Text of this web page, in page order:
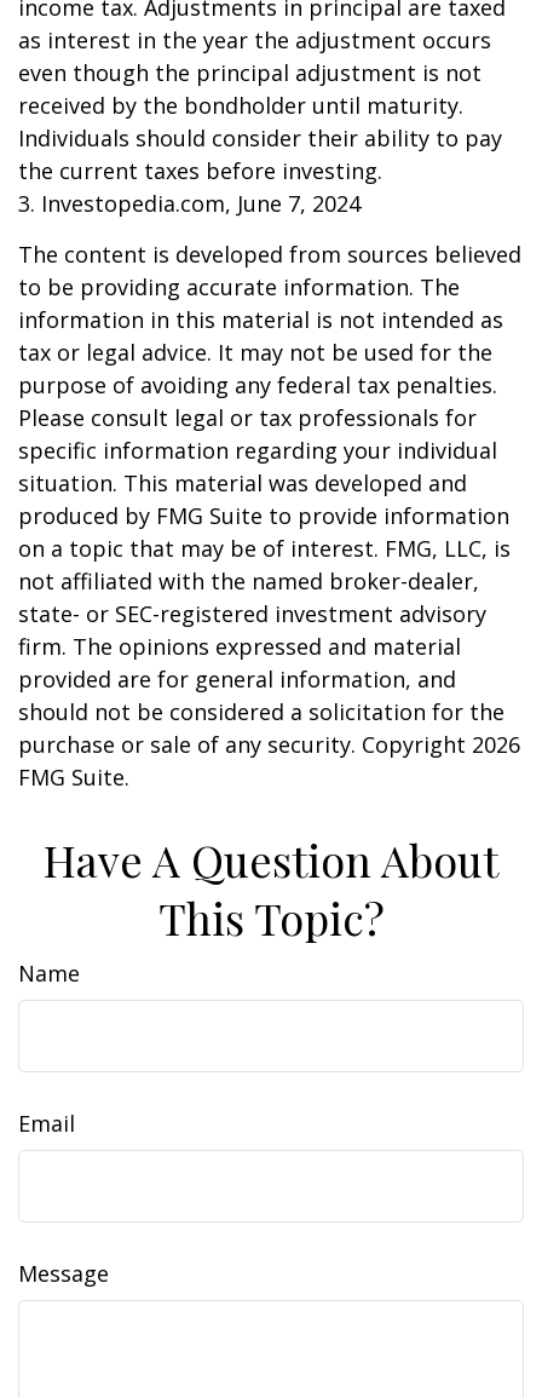
income tax. Adjustments in principal are taxed
as interest in the year the adjustment occurs
even though the principal adjustment is not
received by the bondholder until maturity.
Individuals should consider their ability to pay
the current taxes before investing.
3. Investopedia.com, June 7, 2024
The content is developed from sources believed
to be providing accurate information. The
information in this material is not intended as
tax or legal advice. It may not be used for the
purpose of avoiding any federal tax penalties.
Please consult legal or tax professionals for
specific information regarding your individual
situation. This material was developed and
produced by FMG Suite to provide information
on a topic that may be of interest. FMG, LLC, is
not affiliated with the named broker-dealer,
state- or SEC-registered investment advisory
firm. The opinions expressed and material
provided are for general information, and
should not be considered a solicitation for the
purchase or sale of any security. Copyright 2026
FMG Suite.
Have A Question About
This Topic?
Name
Email
Message